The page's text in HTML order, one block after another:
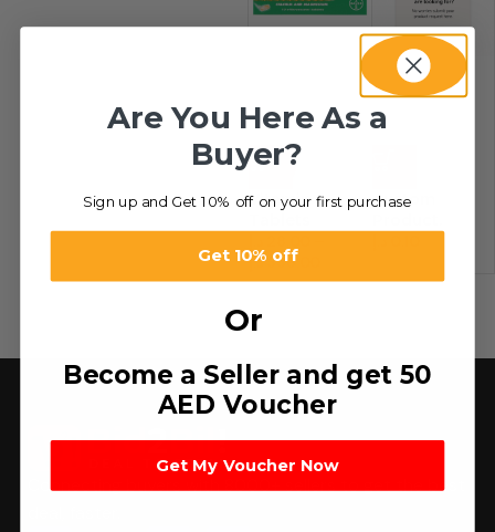
-26%
Vitamin
336.00 د.إ
Custom
Connecting buyers with 8000+ sellers to get the best
Are You Here As a
Buyer?
Sign up and Get 10% off on your first purchase
Get 10% off
Or
Become a Seller and get 50
AED Voucher
Get My Voucher Now